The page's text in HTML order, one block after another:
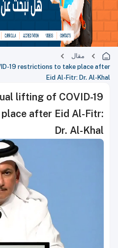
مقال
19 restrictions to take place after
Eid Al-Fitr: Dr. Al-Khal
lifting of COVID-19
after Eid Al-Fitr:
Dr. Al-Khal